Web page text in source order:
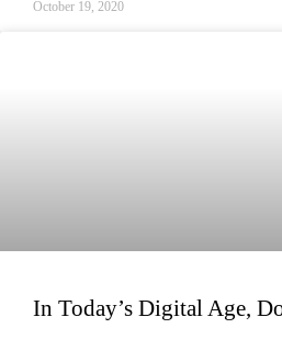
October 19, 2020
In Today’s Digital Age,